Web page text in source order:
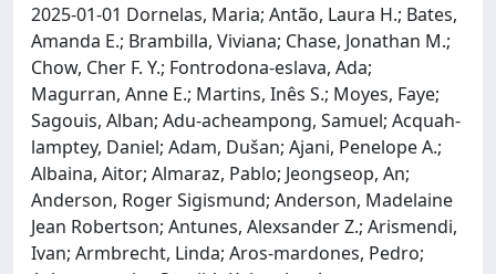
2025-01-01 Dornelas, Maria; Antão, Laura H.; Bates,
Amanda E.; Brambilla, Viviana; Chase, Jonathan M.;
Chow, Cher F. Y.; Fontrodona‐eslava, Ada;
Magurran, Anne E.; Martins, Inês S.; Moyes, Faye;
Sagouis, Alban; Adu‐acheampong, Samuel; Acquah‐
lamptey, Daniel; Adam, Dušan; Ajani, Penelope A.;
Albaina, Aitor; Almaraz, Pablo; Jeongseop, An;
Anderson, Roger Sigismund; Anderson, Madelaine
Jean Robertson; Antunes, Alexsander Z.; Arismendi,
Ivan; Armbrecht, Linda; Aros‐mardones, Pedro;